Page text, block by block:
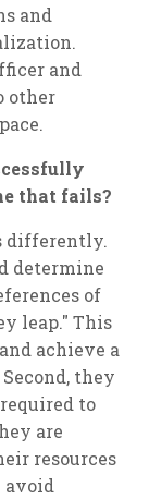
and
and
other
that fails?
differently.
determine
of
leap." This
achieve a
they
to
are
resources
avoid